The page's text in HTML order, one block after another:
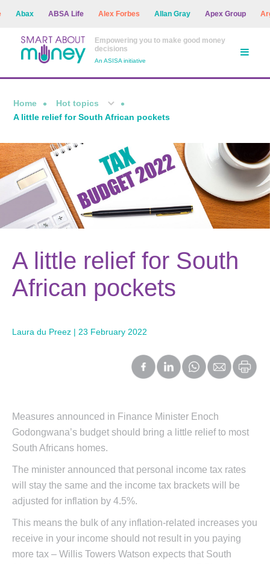
Abax ABSA Life Alex Forbes Allan Gray Apex Group
Empowering you to make good money
decisions
An ASISA initiative
Home
Hot topics
A little relief for South African pockets
A little relief for South
African pockets
Laura du Preez | 23 February 2022
Measures announced in Finance Minister Enoch
Godongwana’s budget should bring a little relief to most
South Africans homes.
The minister announced that personal income tax rates
will stay the same and the income tax brackets will be
adjusted for inflation by 4.5%.
This means the bulk of any inflation-related increases you
receive in your income should not result in you paying
more tax – Willis Towers Watson expects that South